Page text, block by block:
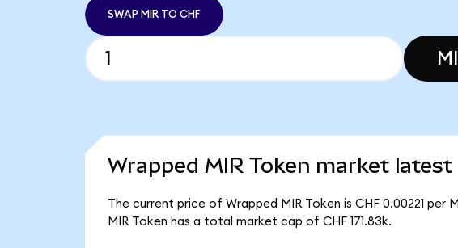
SWAP MIR TO CHF
Wrapped MIR Token market latest
The current price of Wrapped MIR Token is CHF 0.00221
MIR Token has a total market cap of CHF 171.83k.